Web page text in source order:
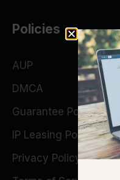
Policies
AUP
DMCA
Guarantee Policy
IP Leasing Policy
Privacy Policy